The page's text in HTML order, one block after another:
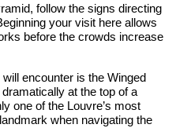
follow the signs directing
your visit here allows
before the crowds increase
encounter is the Winged
at the top of a
one of the Louvre’s most
when navigating the